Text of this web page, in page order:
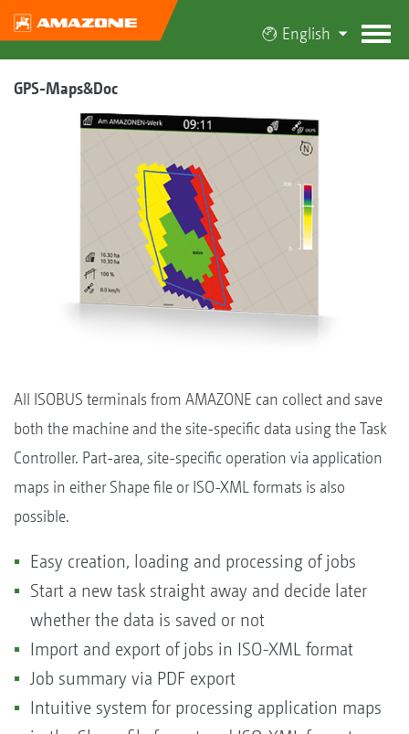
English
GPS-Maps&Doc
All ISOBUS terminals from AMAZONE can collect and save
both the machine and the site-specific data using the Task
Controller. Part-area, site-specific operation via application
maps in either Shape file or ISO-XML formats is also
possible.
Easy creation, loading and processing of jobs
Start a new task straight away and decide later
whether the data is saved or not
Import and export of jobs in ISO-XML format
Job summary via PDF export
Intuitive system for processing application maps